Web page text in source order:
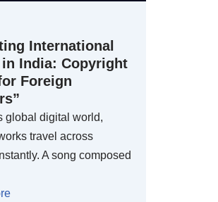
International
India: Copyright
Foreign
global digital world,
travel across
A song composed